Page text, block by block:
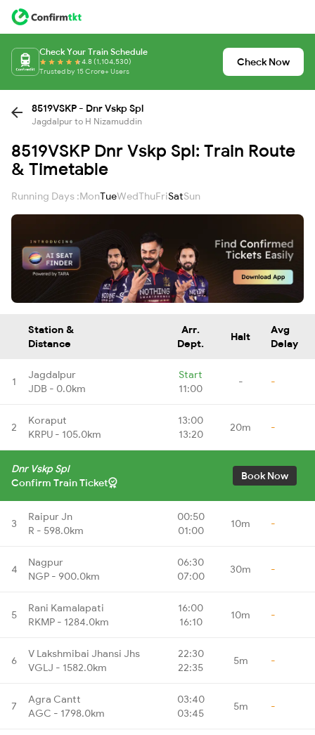
Check Your Train Schedule
4.8 (1,104,530)
Trusted by 15 Crore+ Users
Check Now
8519VSKP - Dnr Vskp Spl
Jagdalpur to H Nizamuddin
8519VSKP Dnr Vskp Spl: Train Route
& Timetable
Running Days :MonTueWedThuFriSatSun
Station &
Distance
Arr.
Dept.
Halt
Avg
Delay
1
Jagdalpur
JDB - 0.0km
Start
11:00
- -
2
Koraput
KRPU - 105.0km
13:00
13:20
20m -
Dnr Vskp Spl
Confirm Train Ticket
Book Now
3
Raipur Jn
R - 598.0km
00:50
01:00
10m -
4
Nagpur
NGP - 900.0km
06:30
07:00
30m -
5
Rani Kamalapati
RKMP - 1284.0km
16:00
16:10
10m -
6
V Lakshmibai Jhansi Jhs
VGLJ - 1582.0km
22:30
22:35
5m -
7
Agra Cantt
AGC - 1798.0km
03:40
03:45
5m -